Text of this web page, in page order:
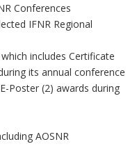
Conferences
IFNR Regional
includes Certificate
its annual conference
Poster (2) awards during
AOSNR